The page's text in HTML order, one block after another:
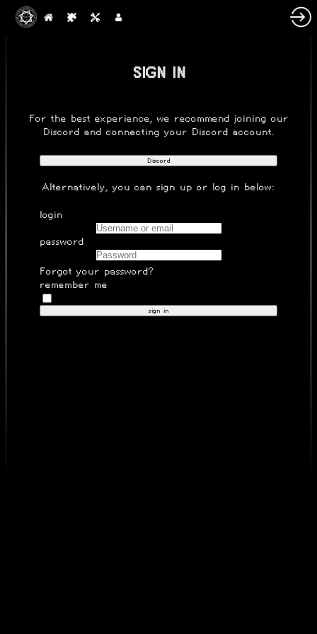
SIGN IN
For the best experience, we recommend joining our
Discord and connecting your Discord account.
Discord
Alternatively, you can sign up or log in below:
login
password
Forgot your password?
remember me
sign in